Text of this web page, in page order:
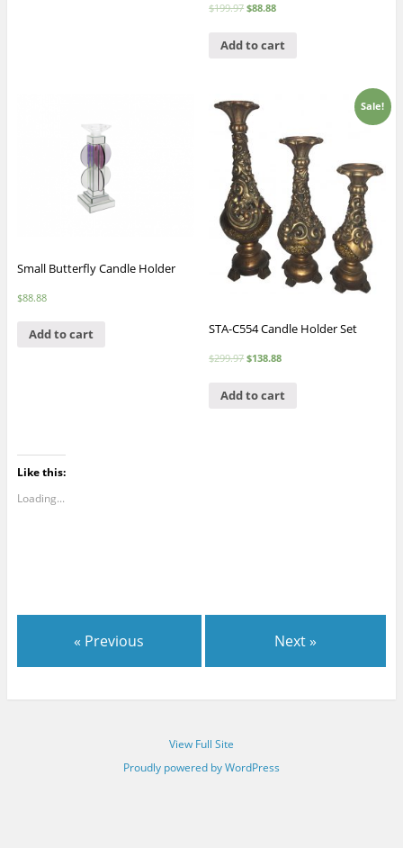
$199.97 $88.88
Add to cart
Small Butterfly Candle Holder
$88.88
Add to cart
Sale!
STA-C554 Candle Holder Set
$299.97 $138.88
Add to cart
Like this:
Loading...
« Previous Next »
View Full Site
Proudly powered by WordPress